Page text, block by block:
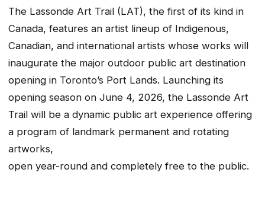
The Lassonde Art Trail (LAT), the first of its kind in
Canada, features an artist lineup of Indigenous,
Canadian, and international artists whose works will
inaugurate the major outdoor public art destination
opening in Toronto’s Port Lands. Launching its
opening season on June 4, 2026, the Lassonde Art
Trail will be a dynamic public art experience offering
a program of landmark permanent and rotating
artworks,
open year-round and completely free to the public.